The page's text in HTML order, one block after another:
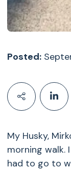
Posted:
My Husky,
morning walk.
had to go to